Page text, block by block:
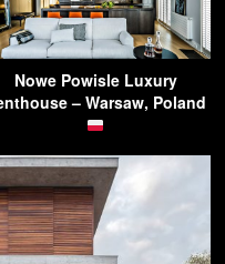
Nowe Powisle Luxury
– Warsaw, Poland